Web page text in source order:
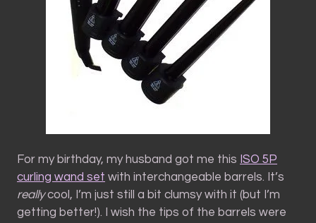
For my birthday, my husband got me this ISO 5P
curling wand set with interchangeable barrels. It’s
reallycool, I’m just still a bit clumsy with it (but I’m
getting better!). I wish the tips of the barrels were